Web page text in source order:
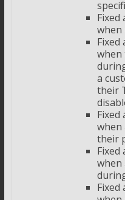
Fixed
when
Fixed
when
a
their
Fixed
when
their
Fixed
when
Fixed